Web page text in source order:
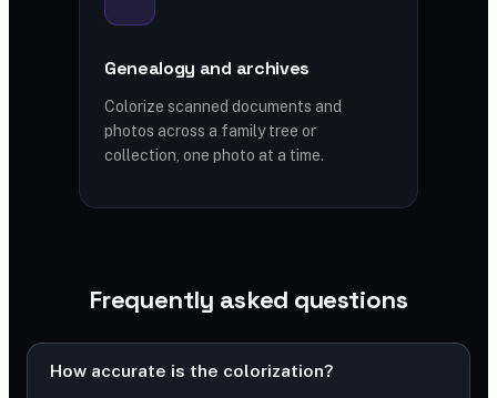
Genealogy and archives
Colorize scanned documents and
photos across a family tree or
collection, one photo at a time.
Frequently asked questions
How accurate is the colorization?